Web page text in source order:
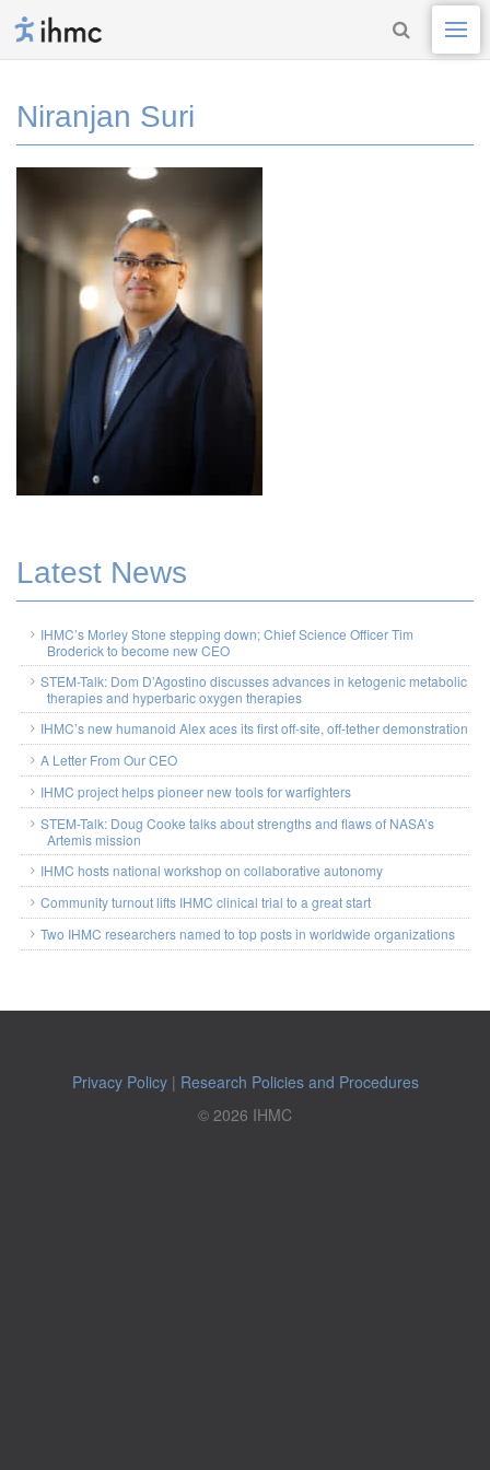
Niranjan Suri
Latest News
IHMC’s Morley Stone stepping down; Chief Science Officer Tim
Broderick to become new CEO
STEM-Talk: Dom D’Agostino discusses advances in ketogenic metabolic
therapies and hyperbaric oxygen therapies
IHMC’s new humanoid Alex aces its first off-site, off-tether demonstration
A Letter From Our CEO
IHMC project helps pioneer new tools for warfighters
STEM-Talk: Doug Cooke talks about strengths and flaws of NASA’s
Artemis mission
IHMC hosts national workshop on collaborative autonomy
Community turnout lifts IHMC clinical trial to a great start
Two IHMC researchers named to top posts in worldwide organizations
Privacy Policy| Research Policies and Procedures
© 2026 IHMC